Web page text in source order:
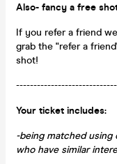
Also- fancy a free
If you refer a friend
grab the "refer a
shot!
Your ticket includes:
-being matched using
who have similar